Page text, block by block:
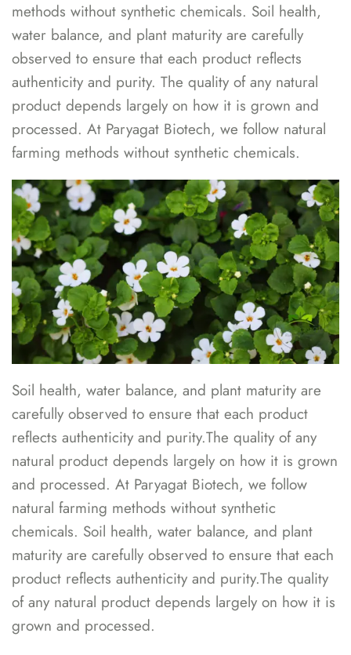
methods without synthetic chemicals. Soil health,
water balance, and plant maturity are carefully
observed to ensure that each product reflects
authenticity and purity. The quality of any natural
product depends largely on how it is grown and
processed. At Paryagat Biotech, we follow natural
farming methods without synthetic chemicals.
Soil health, water balance, and plant maturity are
carefully observed to ensure that each product
reflects authenticity and purity.The quality of any
natural product depends largely on how it is grown
and processed. At Paryagat Biotech, we follow
natural farming methods without synthetic
chemicals. Soil health, water balance, and plant
maturity are carefully observed to ensure that each
product reflects authenticity and purity.The quality
of any natural product depends largely on how it is
grown and processed.